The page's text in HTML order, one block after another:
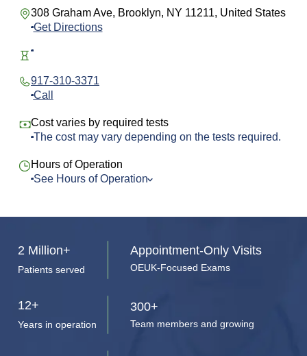
308 Graham Ave, Brooklyn, NY 11211, United States
Get Directions
917-310-3371
Call
Cost varies by required tests
The cost may vary depending on the tests required.
Hours of Operation
See Hours of Operation
Thursday
8:00 am to 8:00 pm
10:00 am to 4:00 pm
Sunday
Closed
2 Million+
Patients served
12+
Years in operation
Appointment-Only Visits
OEUK-Focused Exams
300+
Team members and growing